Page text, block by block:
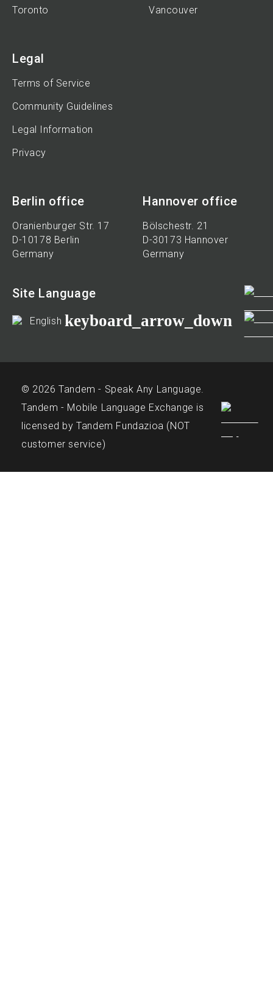
Toronto
Vancouver
Legal
Terms of Service
Community Guidelines
Legal Information
Privacy
Berlin office
Oranienburger Str. 17
D-10178 Berlin
Germany
Hannover office
Bölschestr. 21
D-30173 Hannover
Germany
Site Language
English keyboard_arrow_down
© 2026 Tandem - Speak Any Language.
Tandem - Mobile Language Exchange is
licensed by Tandem Fundazioa (NOT
customer service)